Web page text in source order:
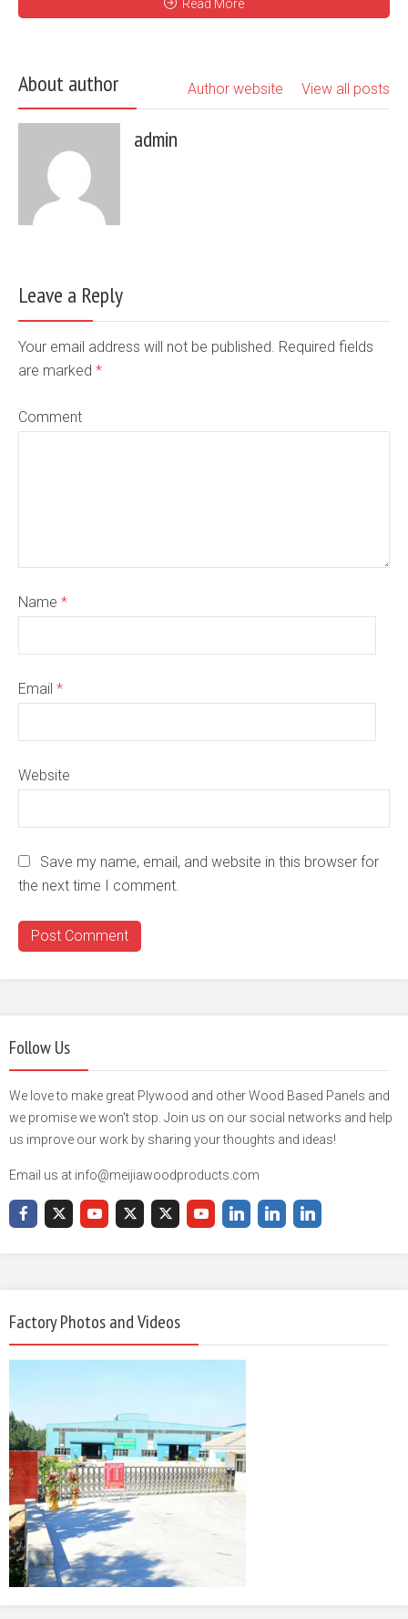
Read More
About author View all posts
Author website
admin
Leave a Reply
Your email address will not be published. Required fields
are marked *
Comment
Name *
Email *
Website
Save my name, email, and website in this browser for
the next time I comment.
Follow Us
We love to make great Plywood and other Wood Based Panels and
we promise we won't stop. Join us on our social networks and help
us improve our work by sharing your thoughts and ideas!
Email us at info@meijiawoodproducts.com
Factory Photos and Videos